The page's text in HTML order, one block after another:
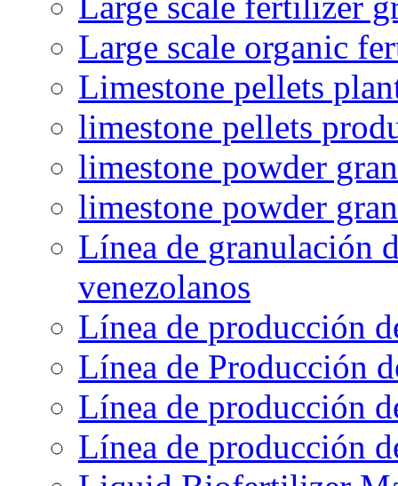
Large scale organic
Limestone pellets
limestone pellets
limestone powder
limestone powder
Línea de granulación
venezolanos
Línea de producción
Línea de Producción
Línea de producción
Línea de producción